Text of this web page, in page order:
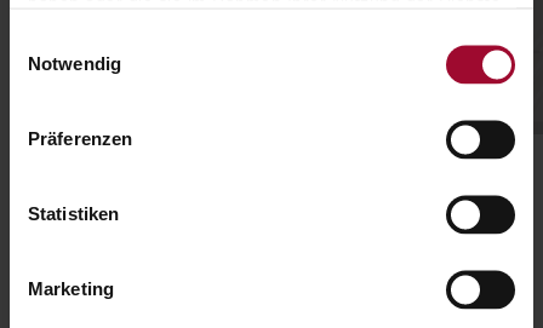
unsererDatenschutzerklärung
Notwendig
Präferenzen
Statistiken
Marketing
Our Family Suite are a place
where comfort meets